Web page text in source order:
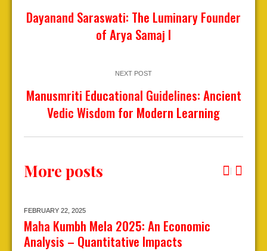
Dayanand Saraswati: The Luminary Founder
of Arya Samaj I
NEXT POST
Manusmriti Educational Guidelines: Ancient
Vedic Wisdom for Modern Learning
More posts
FEBRUARY 22, 2025
Maha Kumbh Mela 2025: An Economic
Analysis – Quantitative Impacts